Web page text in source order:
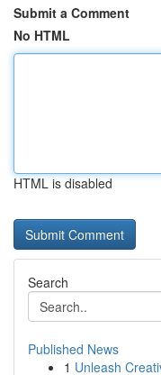
Submit a Comment
No HTML
HTML is disabled
Search
Published News
1 Unleash